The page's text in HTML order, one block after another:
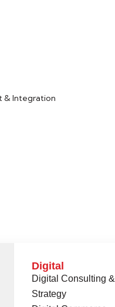
& Integration
Digital
Digital Consulting &
Strategy